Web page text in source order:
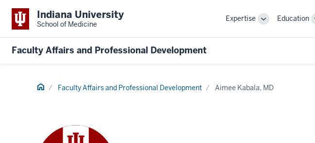
Indiana University
School of Medicine
Expertise
ToggleEducation
Faculty Affairs and Professional Development
Home Faculty Affairs and Professional Development Aimee Kabala, MD